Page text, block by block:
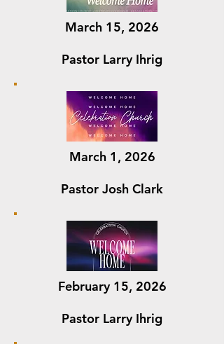
March 15, 2026
Pastor Larry Ihrig
March 1, 2026
Pastor Josh Clark
February 15, 2026
Pastor Larry Ihrig